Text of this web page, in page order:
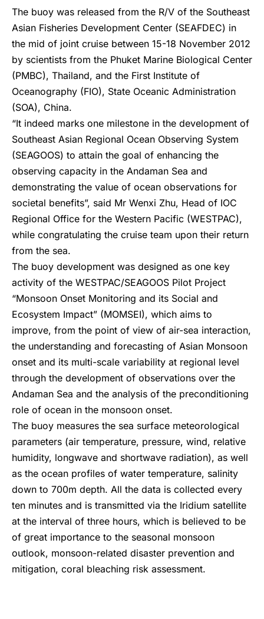
The buoy was released from the R/V of the Southeast
Asian Fisheries Development Center (SEAFDEC) in
the mid of joint cruise between 15-18 November 2012
by scientists from the Phuket Marine Biological Center
(PMBC), Thailand, and the First Institute of
Oceanography (FIO), State Oceanic Administration
(SOA), China.
“It indeed marks one milestone in the development of
Southeast Asian Regional Ocean Observing System
(SEAGOOS) to attain the goal of enhancing the
observing capacity in the Andaman Sea and
demonstrating the value of ocean observations for
societal benefits”, said Mr Wenxi Zhu, Head of IOC
Regional Office for the Western Pacific (WESTPAC),
while congratulating the cruise team upon their return
from the sea.
The buoy development was designed as one key
activity of the WESTPAC/SEAGOOS Pilot Project
“Monsoon Onset Monitoring and its Social and
Ecosystem Impact” (MOMSEI), which aims to
improve, from the point of view of air-sea interaction,
the understanding and forecasting of Asian Monsoon
onset and its multi-scale variability at regional level
through the development of observations over the
Andaman Sea and the analysis of the preconditioning
role of ocean in the monsoon onset.
The buoy measures the sea surface meteorological
parameters (air temperature, pressure, wind, relative
humidity, longwave and shortwave radiation), as well
as the ocean profiles of water temperature, salinity
down to 700m depth. All the data is collected every
ten minutes and is transmitted via the Iridium satellite
at the interval of three hours, which is believed to be
of great importance to the seasonal monsoon
outlook, monsoon-related disaster prevention and
mitigation, coral bleaching risk assessment.